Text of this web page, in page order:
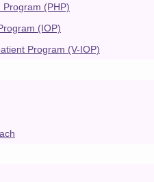
Program (PHP)
(IOP)
Program (V-IOP)